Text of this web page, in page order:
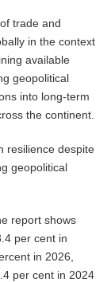
trade and
in the context
available
geopolitical
into long-term
the continent.
resilience despite
geopolitical
report shows
per cent in
in 2026,
per cent in 2024